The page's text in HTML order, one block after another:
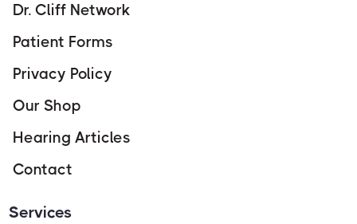
Dr. Cliff Network
Patient Forms
Privacy Policy
Our Shop
Hearing Articles
Contact
Services